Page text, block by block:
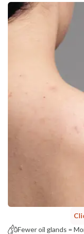
Fewer oil glands =